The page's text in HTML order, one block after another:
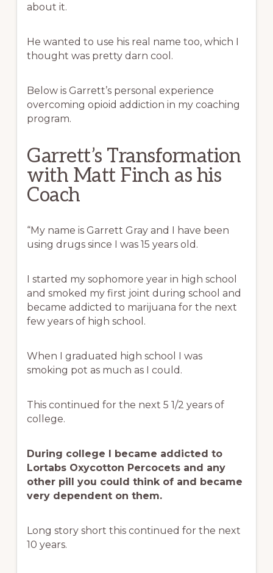
about it.
He wanted to use his real name too, which I
thought was pretty darn cool.
Below is Garrett’s personal experience
overcoming opioid addiction in my coaching
program.
Garrett’s Transformation
with Matt Finch as his
Coach
“My name is Garrett Gray and I have been
using drugs since I was 15 years old.
I started my sophomore year in high school
and smoked my first joint during school and
became addicted to marijuana for the next
few years of high school.
When I graduated high school I was
smoking pot as much as I could.
This continued for the next 5 1/2 years of
college.
During college I became addicted to
Lortabs Oxycotton Percocets and any
other pill you could think of and became
very dependent on them.
Long story short this continued for the next
10 years.